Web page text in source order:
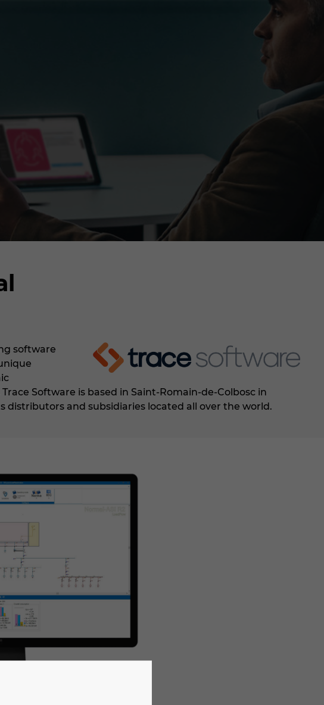
software
Software is based in Saint-Romain-de-Colbosc in
distributors and subsidiaries located all over the world.